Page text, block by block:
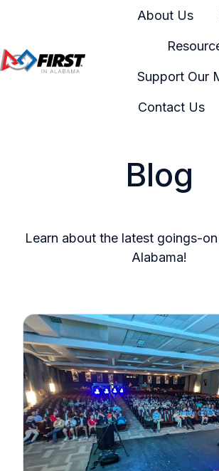
About Us
Support Our
Contact Us
Blog
Learn about the latest goings-
Alabama!